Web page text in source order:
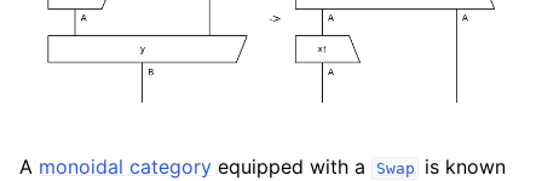
A monoidal category equipped with a Swap
is known